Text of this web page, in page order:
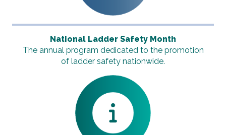
National Ladder Safety Month
The annual program dedicated to the promotion
of ladder safety nationwide.